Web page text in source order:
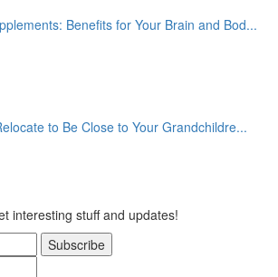
Benefits for Your Brain and Bod...
to Be Close to Your Grandchildre...
interesting stuff and updates!
Subscribe